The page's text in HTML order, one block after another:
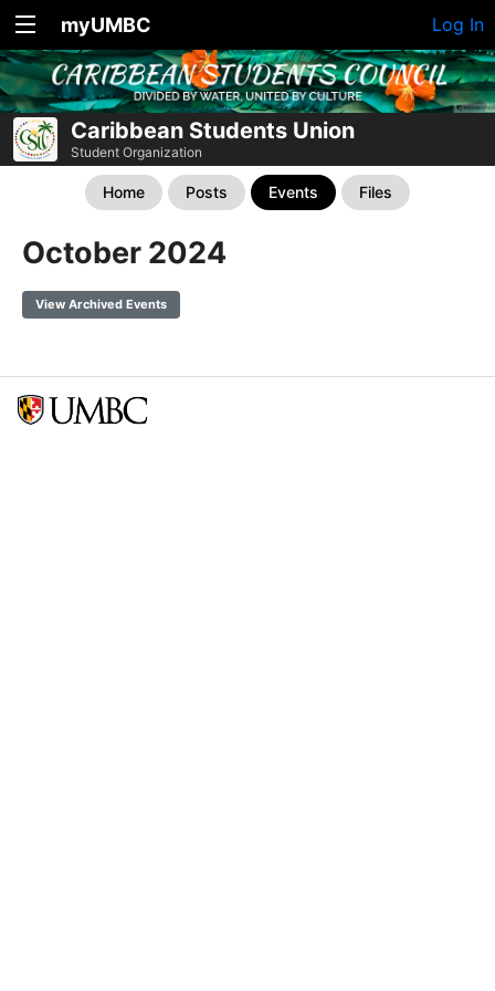
myUMBC Log In
Caribbean Students Union
Student Organization
Home Posts Events Files
October 2024
View Archived Events